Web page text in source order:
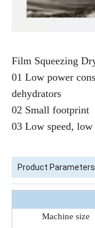
Film Squeezing
01 Low power
dehydrators
02 Small footprint
03 Low speed, low
Product Parameters
Machine size